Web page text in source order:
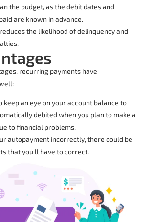
the budget, as the debit dates and
are known in advance.
the likelihood of delinquency and
recurring payments have
keep an eye on your account balance to
debited when you plan to make a
to financial problems.
autopayment incorrectly, there could be
that you'll have to correct.